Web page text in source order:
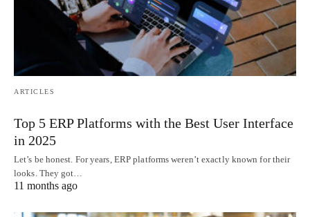
ARTICLES
Top 5 ERP Platforms with the Best User Interface
in 2025
Let’s be honest. For years, ERP platforms weren’t exactly known for their
looks. They got…
11 months ago